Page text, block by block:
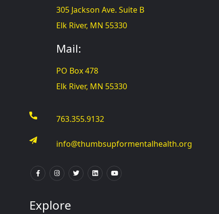
305 Jackson Ave. Suite B
Elk River, MN 55330
Mail:
PO Box 478
Elk River, MN 55330
763.355.9132
info@thumbsupformentalhealth.org
Explore